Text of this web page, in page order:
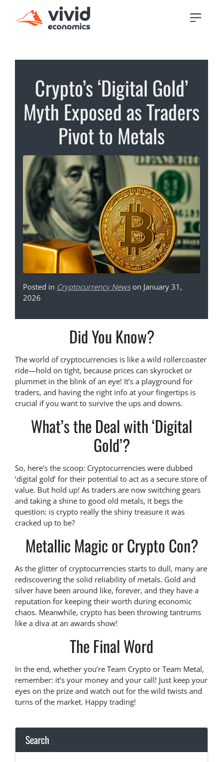
Crypto’s ‘Digital Gold’
Myth Exposed as Traders
Pivot to Metals
Posted in Cryptocurrency Newson January 31,
2026
Did You Know?
The world of cryptocurrencies is like a wild rollercoaster
ride—hold on tight, because prices can skyrocket or
plummet in the blink of an eye! It’s a playground for
traders, and having the right info at your fingertips is
crucial if you want to survive the ups and downs.
What’s the Deal with ‘Digital
Gold’?
So, here’s the scoop: Cryptocurrencies were dubbed
‘digital gold’ for their potential to act as a secure store of
value. But hold up! As traders are now switching gears
and taking a shine to good old metals, it begs the
question: is crypto really the shiny treasure it was
cracked up to be?
Metallic Magic or Crypto Con?
As the glitter of cryptocurrencies starts to dull, many are
rediscovering the solid reliability of metals. Gold and
silver have been around like, forever, and they have a
reputation for keeping their worth during economic
chaos. Meanwhile, crypto has been throwing tantrums
like a diva at an awards show!
The Final Word
In the end, whether you’re Team Crypto or Team Metal,
remember: it’s your money and your call! Just keep your
eyes on the prize and watch out for the wild twists and
turns of the market. Happy trading!
Search